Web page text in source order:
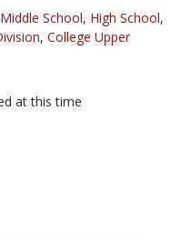
Middle School, High School,
, College Upper
at this time